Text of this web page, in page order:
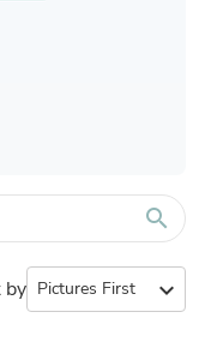
search
by expand_more